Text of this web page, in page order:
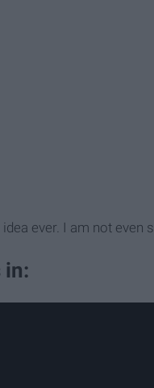
ever. I am not
in: